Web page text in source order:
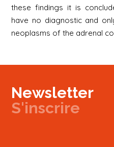
these findings it is
have no diagnostic and
neoplasms of the adrenal
Newsletter
S'inscrire